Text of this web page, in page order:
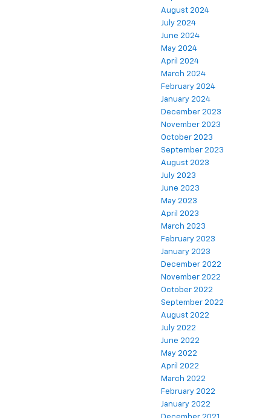
August 2024
July 2024
June 2024
May 2024
April 2024
March 2024
February 2024
January 2024
December 2023
November 2023
October 2023
September 2023
August 2023
July 2023
June 2023
May 2023
April 2023
March 2023
February 2023
January 2023
December 2022
November 2022
October 2022
September 2022
August 2022
July 2022
June 2022
May 2022
April 2022
March 2022
February 2022
January 2022